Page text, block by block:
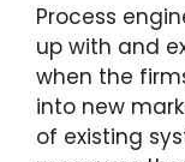
Process
up with and
when the
into new
of existing